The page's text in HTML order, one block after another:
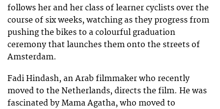
follows her and her class of learner cyclists over the
course of six weeks, watching as they progress from
pushing the bikes to a colourful graduation
ceremony that launches them onto the streets of
Amsterdam.
Fadi Hindash, an Arab filmmaker who recently
moved to the Netherlands, directs the film. He was
fascinated by Mama Agatha, who moved to